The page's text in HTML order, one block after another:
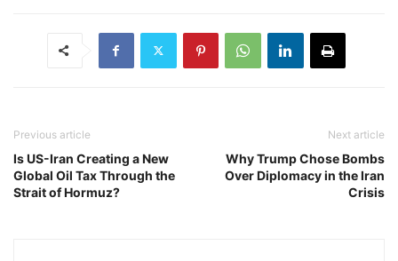
Previous article
Is US-Iran Creating a New
Global Oil Tax Through the
Strait of Hormuz?
Next article
Why Trump Chose Bombs
Over Diplomacy in the Iran
Crisis